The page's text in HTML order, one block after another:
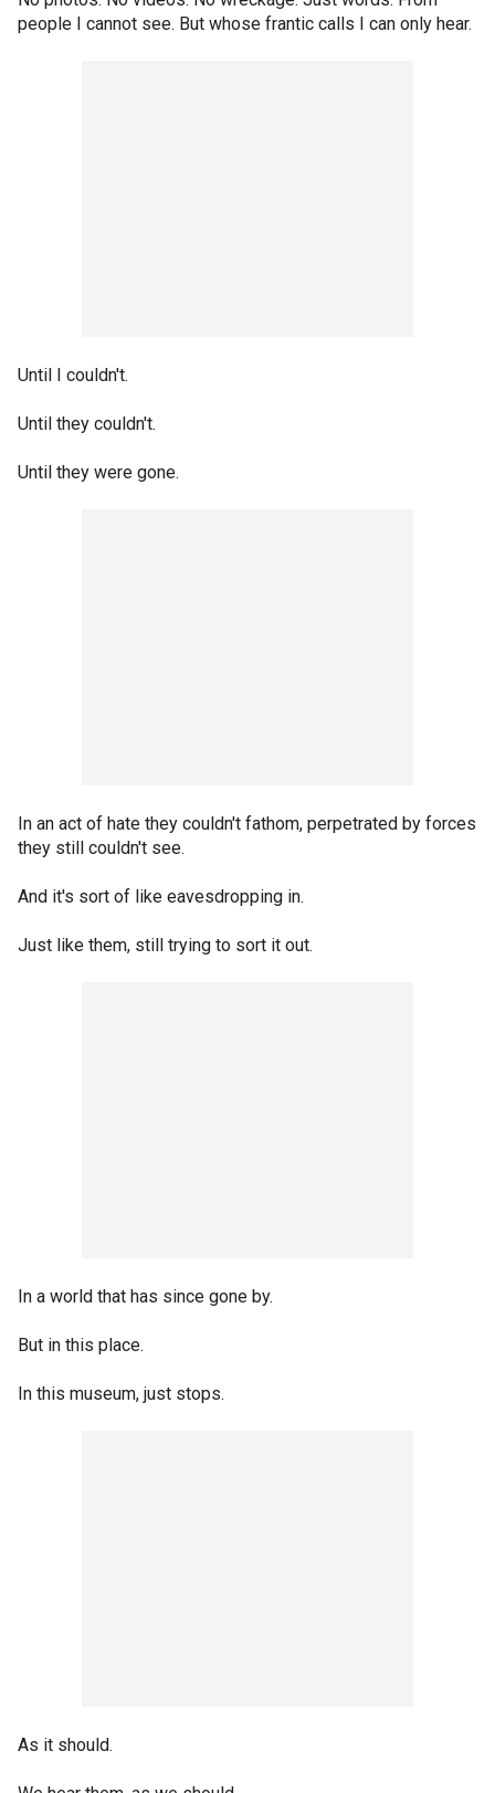
people I cannot see. But whose frantic calls I can only hear.
Until I couldn't.
Until they couldn't.
Until they were gone.
In an act of hate they couldn't fathom, perpetrated by forces
they still couldn't see.
And it's sort of like eavesdropping in.
Just like them, still trying to sort it out.
In a world that has since gone by.
But in this place.
In this museum, just stops.
As it should.